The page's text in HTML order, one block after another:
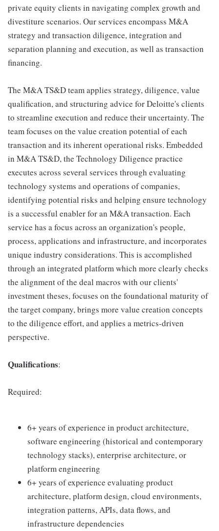
private equity clients in navigating complex growth and
divestiture scenarios. Our services encompass M&A
strategy and transaction diligence, integration and
separation planning and execution, as well as transaction
financing.
The M&A TS&D team applies strategy, diligence, value
qualification, and structuring advice for Deloitte's clients
to streamline execution and reduce their uncertainty. The
team focuses on the value creation potential of each
transaction and its inherent operational risks. Embedded
in M&A TS&D, the Technology Diligence practice
executes across several services through evaluating
technology systems and operations of companies,
identifying potential risks and helping ensure technology
is a successful enabler for an M&A transaction. Each
service has a focus across an organization's people,
process, applications and infrastructure, and incorporates
unique industry considerations. This is accomplished
through an integrated platform which more clearly checks
the alignment of the deal macros with our clients'
investment theses, focuses on the foundational maturity of
the target company, brings more value creation concepts
to the diligence effort, and applies a metrics-driven
perspective.
Qualifications:
Required:
6+ years of experience in product architecture,
software engineering (historical and contemporary
technology stacks), enterprise architecture, or
platform engineering
6+ years of experience evaluating product
architecture, platform design, cloud environments,
integration patterns, APIs, data flows, and
infrastructure dependencies